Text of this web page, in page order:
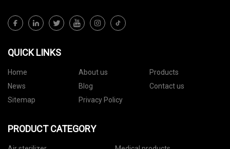
QUICK LINKS
Home About us
Products
News
Blog
Contact us
Sitemap
Privacy Policy
PRODUCT CATEGORY